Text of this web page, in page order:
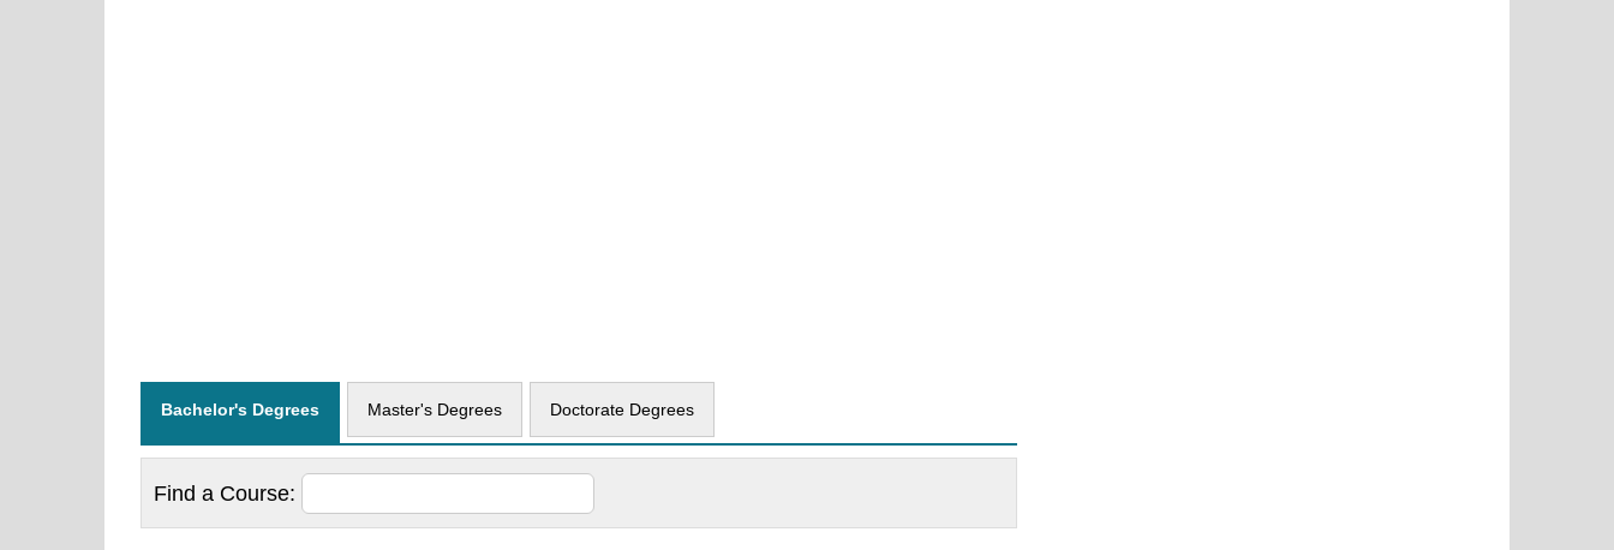
Bachelor's Degrees Master's Degrees Doctorate Degrees
Find a Course: